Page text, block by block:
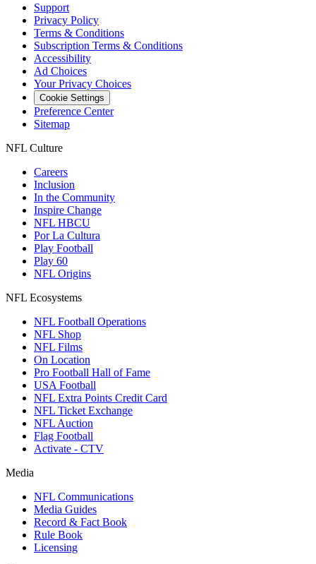
Support
Privacy Policy
Terms & Conditions
Subscription Terms & Conditions
Accessibility
Ad Choices
Your Privacy Choices
Cookie Settings
Preference Center
Sitemap
NFL Culture
Careers
Inclusion
In the Community
Inspire Change
NFL HBCU
Por La Cultura
Play Football
Play 60
NFL Origins
NFL Ecosystems
NFL Football Operations
NFL Shop
NFL Films
On Location
Pro Football Hall of Fame
USA Football
NFL Extra Points Credit Card
NFL Ticket Exchange
NFL Auction
Flag Football
Activate - CTV
Media
NFL Communications
Media Guides
Record & Fact Book
Rule Book
Licensing